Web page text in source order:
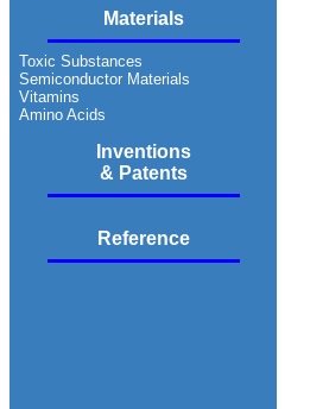
Materials
Toxic Substances
Semiconductor Materials
Vitamins
Amino Acids
Inventions
& Patents
Reference